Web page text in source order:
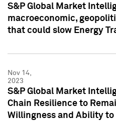
S&P Global Market
macroeconomic,
that could slow Energy
Nov 14,
2023
S&P Global Market
Chain Resilience to
Willingness and Ability to